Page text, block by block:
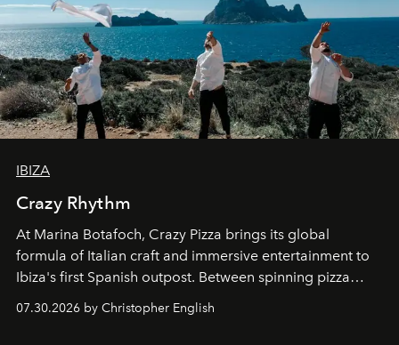
IBIZA
Crazy Rhythm
At Marina Botafoch, Crazy Pizza brings its global
formula of Italian craft and immersive entertainment to
Ibiza's first Spanish outpost. Between spinning pizza
sharing, the restaurant turns dinner into an evening-long
07.30.2026 by Christopher English